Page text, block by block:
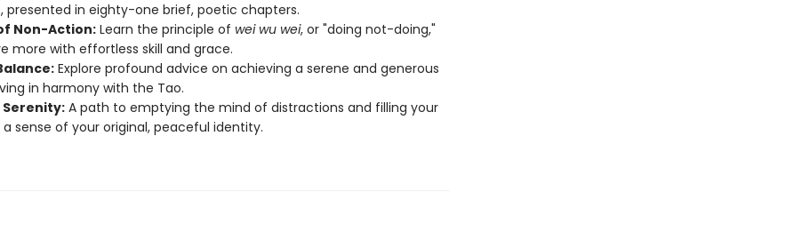
presented in eighty-one brief, poetic chapters.
Non-Action:Learn the principle of wei wu wei, or "doing not-doing,"
more with effortless skill and grace.
Explore profound advice on achieving a serene and generous
in harmony with the Tao.
A path to emptying the mind of distractions and filling your
sense of your original, peaceful identity.